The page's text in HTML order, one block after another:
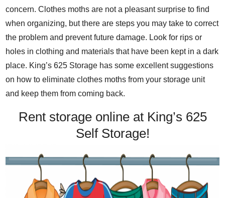
concern. Clothes moths are not a pleasant surprise to find
when organizing, but there are steps you may take to correct
the problem and prevent future damage. Look for rips or
holes in clothing and materials that have been kept in a dark
place. King’s 625 Storage has some excellent suggestions
on how to eliminate clothes moths from your storage unit
and keep them from coming back.
Rent storage online at King’s 625
Self Storage!